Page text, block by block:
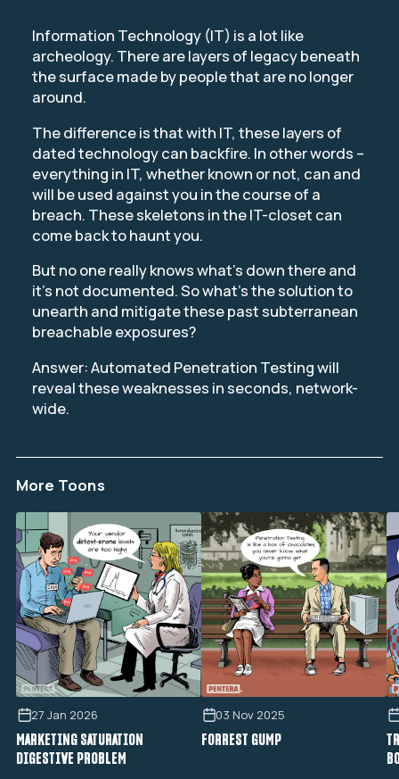
Information Technology (IT) is a lot like
archeology. There are layers of legacy beneath
the surface made by people that are no longer
around.
The difference is that with IT, these layers of
dated technology can backfire. In other words –
everything in IT, whether known or not, can and
will be used against you in the course of a
breach. These skeletons in the IT-closet can
come back to haunt you.
But no one really knows what’s down there and
it’s not documented. So what’s the solution to
unearth and mitigate these past subterranean
breachable exposures?
Answer: Automated Penetration Testing will
reveal these weaknesses in seconds, network-
wide.
More Toons
27 Jan 2026
MARKETING SATURATION
DIGESTIVE PROBLEM
03 Nov 2025
FORREST GUMP